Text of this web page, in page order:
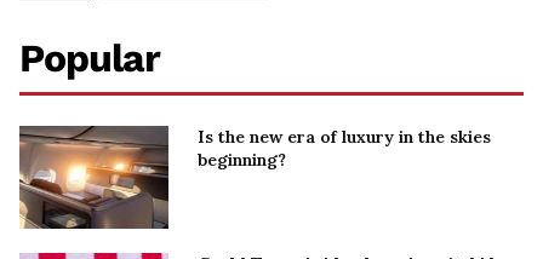
Popular
Is the new era of luxury in the skies
beginning?